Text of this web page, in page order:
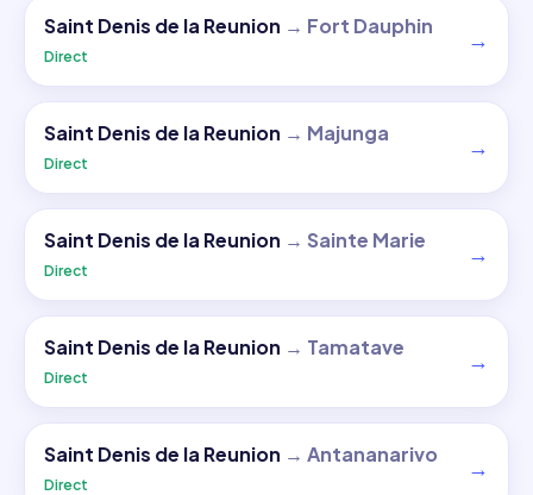
Saint Denis de la Reunion → Fort Dauphin
Direct
→
Saint Denis de la Reunion → Majunga
Direct
→
Saint Denis de la Reunion → Sainte Marie
Direct
→
Saint Denis de la Reunion → Tamatave
Direct
→
Saint Denis de la Reunion → Antananarivo
Direct
→